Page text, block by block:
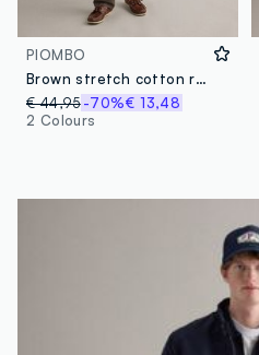
PIOMBO
Brown stretch cotton regular fit chino trousers
€ 44,95-70%€ 13,48
2 Colours